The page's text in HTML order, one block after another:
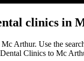
clinics in
Arthur. Use the
Clinics to Mc